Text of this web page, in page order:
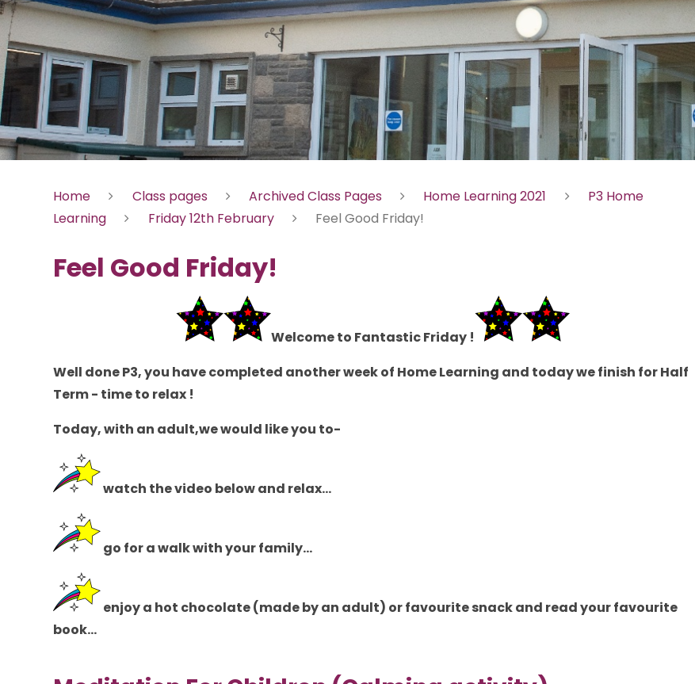
Home Class pages Archived Class Pages Home Learning 2021
P3 Home
Learning
Friday 12th February Feel Good Friday!
Feel Good Friday!
Welcome to Fantastic Friday !
Well done P3, you have completed another week of Home Learning and today we finish for Half
Term - time to relax !
Today,with an adult,we would like you to-
watch the video below and relax...
go for a walk with your family...
enjoy a hot chocolate (made by an adult) or favourite snack and read your favourite
book...